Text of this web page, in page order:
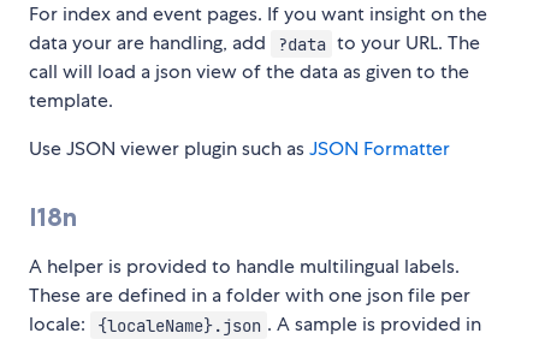
For index and event pages. If you want insight on the
data your are handling, add
?data to your URL. The
call will load a json view of the data as given to the
template.
Use JSON viewer plugin such asJSON Formatter
I18n
A helper is provided to handle multilingual labels.
These are defined in a folder with one json file per
locale:
{localeName}.json . A sample is provided in